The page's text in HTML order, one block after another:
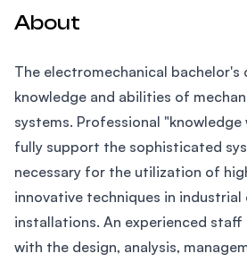
About
The electromechanical bachelor's
knowledge and abilities of
systems. Professional "knowledge
fully support the sophisticated
necessary for the utilization of
innovative techniques in
installations. An experienced
with the design, analysis,